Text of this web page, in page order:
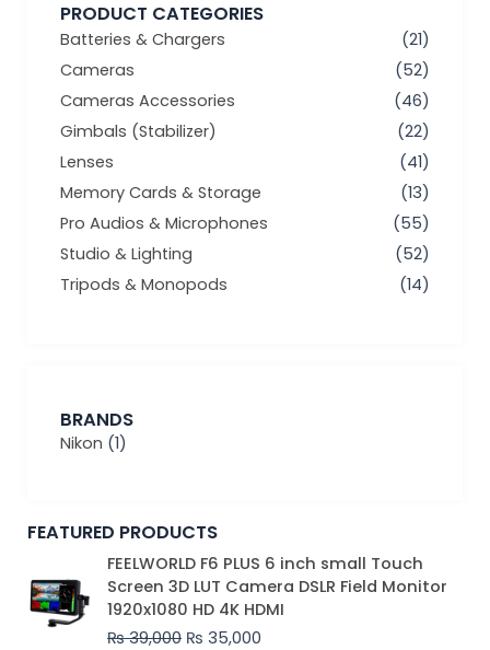
PRODUCT CATEGORIES
Batteries & Chargers
(21)
Cameras
(52)
Cameras Accessories
(46)
Gimbals (Stabilizer)
(22)
Lenses
(41)
Memory Cards & Storage
(13)
Pro Audios & Microphones
(55)
Studio & Lighting
(52)
Tripods & Monopods
(14)
BRANDS
Nikon (1)
FEATURED PRODUCTS
FEELWORLD F6 PLUS 6 inch small Touch
Screen 3D LUT Camera DSLR Field Monitor
1920x1080 HD 4K HDMI
₨39,000
Original
price
was:
₨ 39,000.
₨ 35,000
Current
price
is:
₨ 35,000.